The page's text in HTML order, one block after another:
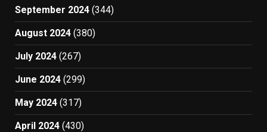
September 2024 (344)
August 2024 (380)
July 2024 (267)
June 2024 (299)
May 2024 (317)
April 2024 (430)